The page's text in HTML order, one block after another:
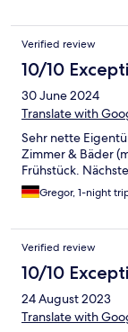
Verified review
10/10
30 June 2024
Translate with
Sehr nette
Zimmer & Bäder
Frühstück.
Gregor, 1-night
Verified review
10/10
24 August 2023
Translate with